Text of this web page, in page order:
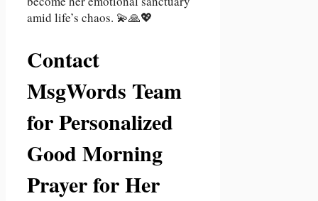
amid life’s chaos. 💫🙏💖
Contact
MsgWords Team
for Personalized
Good Morning
Prayer for Her